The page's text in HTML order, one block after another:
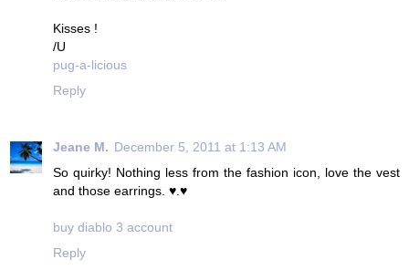
Kisses !
/U
pug-a-licious
Reply
Jeane M. December 5, 2011 at 1:13 AM
So quirky! Nothing less from the fashion icon, love the vest
and those earrings. ♥.♥
buy diablo 3 account
Reply